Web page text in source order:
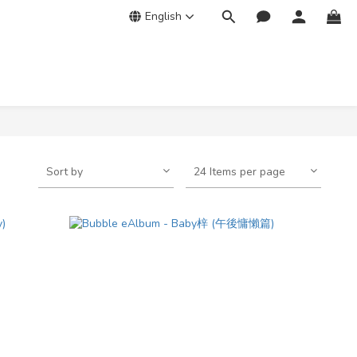
English
Sort by 24 Items per page